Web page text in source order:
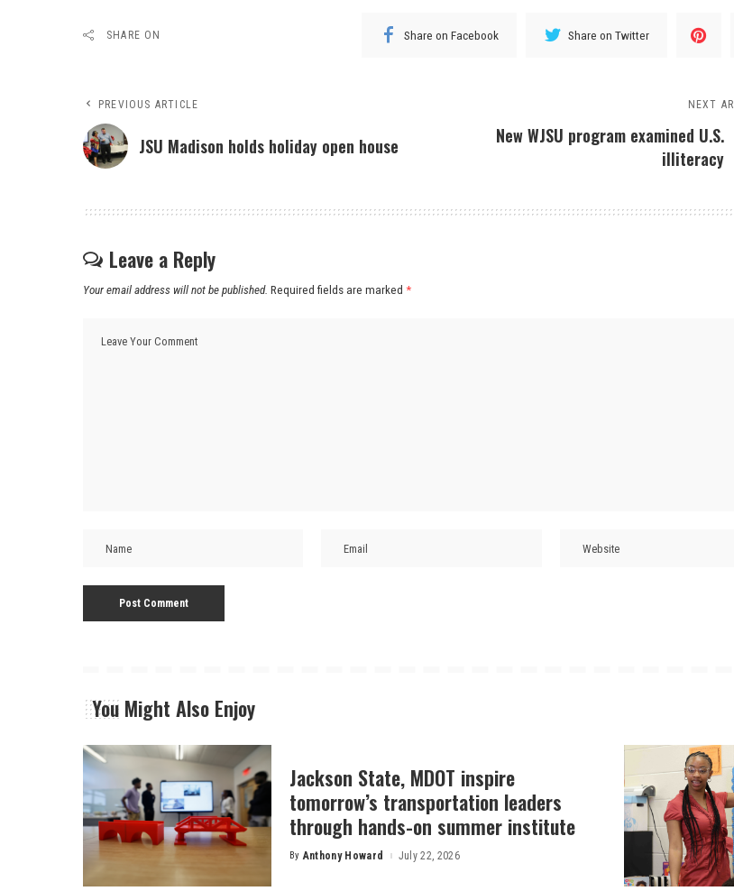
SHARE ON Share on Facebook Share on Twitter
PREVIOUS ARTICLE
JSU Madison holds holiday open house
NEXT
New WJSU program examined U.S.
illiteracy
Leave a Reply
Your email address will not be published. Required fields are marked *
You Might Also Enjoy
Jackson State, MDOT inspire
tomorrow’s transportation leaders
through hands-on summer institute
Posted
By Anthony Howard July 22, 2026